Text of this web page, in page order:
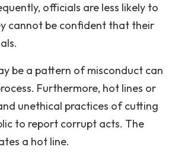
officials are less likely to
cannot be confident that their
be a pattern of misconduct can
Furthermore, hot lines or
unethical practices of cutting
to report corrupt acts. The
a hot line.